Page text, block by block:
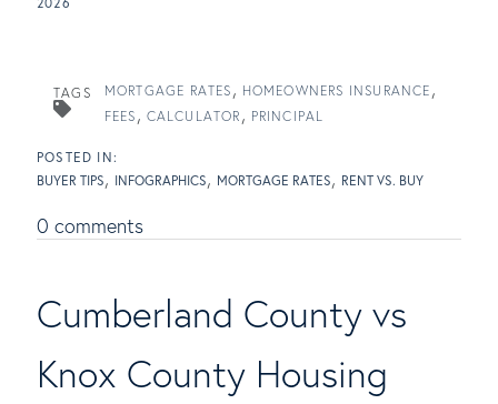
TAGS MORTGAGE RATES
HOMEOWNERS INSURANCE
FEES
CALCULATOR PRINCIPAL
BUYER TIPS INFOGRAPHICS MORTGAGE RATES RENT VS. BUY
0 comments
Cumberland County vs
Knox County Housing